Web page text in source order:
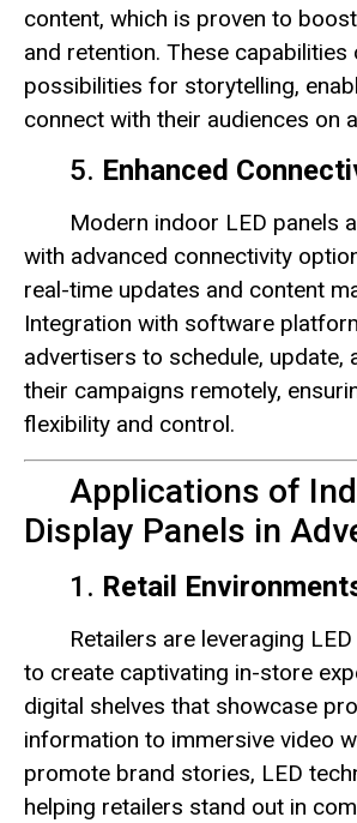
content, which is proven to
and retention. These capabilities
possibilities for storytelling,
connect with their audiences on
5. Enhanced
Modern indoor LED panels
with advanced connectivity
real-time updates and content
Integration with software
advertisers to schedule, update,
their campaigns remotely,
flexibility and control.
Applications of
Display Panels in
1. Retail
Retailers are leveraging
to create captivating in-store
digital shelves that showcase
information to immersive video
promote brand stories, LED
helping retailers stand out in